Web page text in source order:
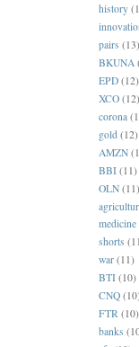
history
pairs (13)
BKUNA
EPD (12)
XCO (12)
corona
gold (12)
AMZN
BBI (11)
OLN (11)
medicine
shorts
war (11)
BTI (10)
CNQ
FTR (10)
banks